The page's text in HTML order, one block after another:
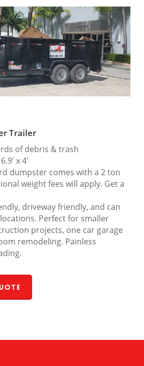
Trailer
of debris & trash
x 4′
dumpster comes with a 2 ton
weight fees will apply. Get a
driveway friendly, and can
Perfect for smaller
projects, one car garage
remodeling. Painless